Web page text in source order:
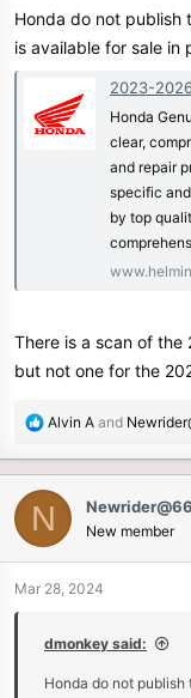
:
Honda do not publish
is available for sale in
2023-
Honda
clear,
and repair
specific
by top
There is a scan of the
but not one for the
R
c
t
i
o
n
Alvin A and
N Newrider@66
New member
Mar 28, 2024
dmonkey said:
Honda do not